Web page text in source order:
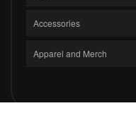
Accessories
Apparel and Merch